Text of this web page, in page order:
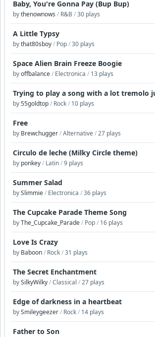
Baby, You're Gonna Pay (Bup Bup)
bythenownows / R&B /30 plays
A Little Typsy
bythat80sboy/ Pop/30 plays
Space Alien Brain Freeze Boogie
byoffbalance/ Electronica / 13 plays
Trying to play a song with a lot tremolo
by55goldtop/ Rock/ 10 plays
Free
by Brewchugger/Alternative/27 plays
Circulo de leche (Milky Circle theme)
by ponkey/ Latin/9 plays
Summer Salad
bySlimmie/ Electronica /36 plays
The Cupcake Parade Theme Song
byThe_Cupcake_Parade/ Pop/ 16 plays
Love Is Crazy
by Baboon/ Rock/31 plays
The Secret Enchantment
bySilkyWilky/Classical /27 plays
Edge of darkness in a heartbeat
bySmileygeezer/ Rock/ 14 plays
Father to Son